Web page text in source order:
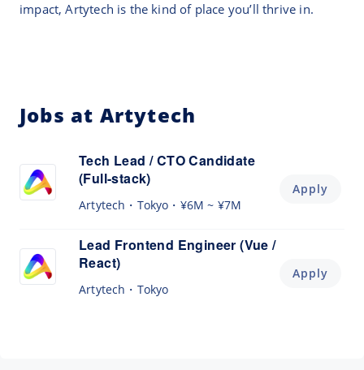
impact, Artytech is the kind of place you’ll thrive in.
Jobs at Artytech
Tech Lead / CTO Candidate
(Full-stack)
Artytech Tokyo ¥6M ~ ¥7M
Apply
Lead Frontend Engineer (Vue /
React)
Artytech Tokyo
Apply